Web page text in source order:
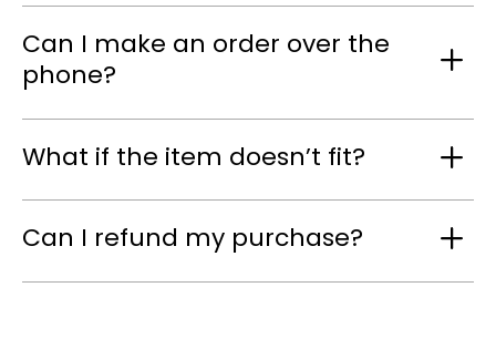
Can I make an order over the
phone?
What if the item doesn’t fit?
Can I refund my purchase?